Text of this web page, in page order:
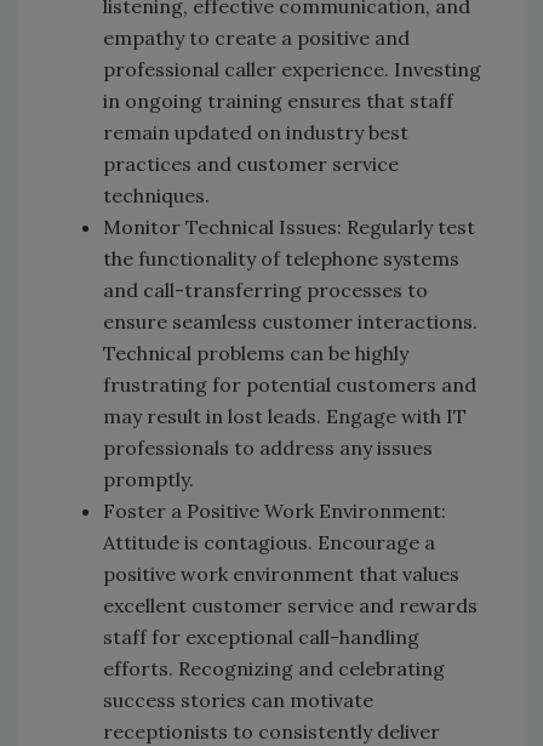
listening, effective communication, and
empathy to create a positive and
professional caller experience. Investing
in ongoing training ensures that staff
remain updated on industry best
practices and customer service
techniques.
Monitor Technical Issues: Regularly test
the functionality of telephone systems
and call-transferring processes to
ensure seamless customer interactions.
Technical problems can be highly
frustrating for potential customers and
may result in lost leads. Engage with IT
professionals to address any issues
promptly.
Foster a Positive Work Environment:
Attitude is contagious. Encourage a
positive work environment that values
excellent customer service and rewards
staff for exceptional call-handling
efforts. Recognizing and celebrating
success stories can motivate
receptionists to consistently deliver